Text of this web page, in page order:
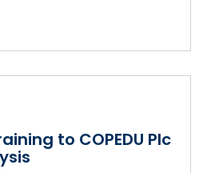
to COPEDU Plc